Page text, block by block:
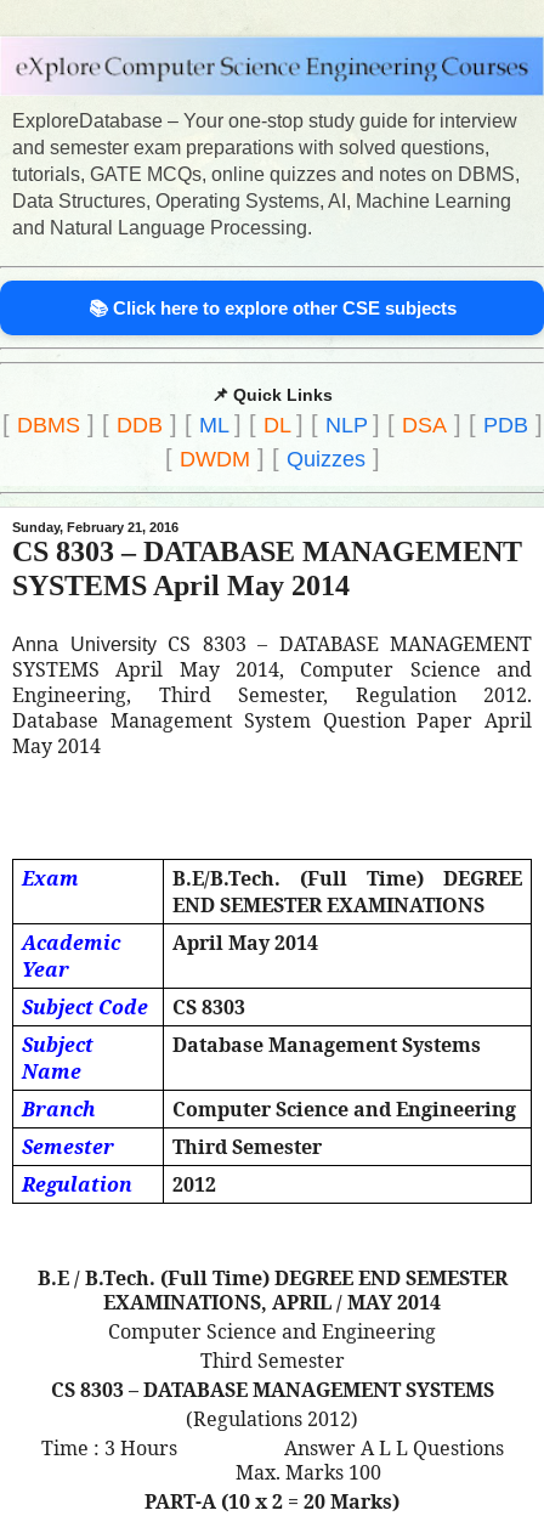
ExploreDatabase – Your one-stop study guide for interview
and semester exam preparations with solved questions,
tutorials, GATE MCQs, online quizzes and notes on DBMS,
Data Structures, Operating Systems, AI, Machine Learning
and Natural Language Processing.
📚 Click here to explore other CSE subjects
📌 Quick Links
[ DBMS] [ DDB ] [ ML ] [ DL ] [ NLP ] [ DSA] [ PDB ]
[ DWDM ] [ Quizzes]
Sunday, February 21, 2016
CS 8303 – DATABASE MANAGEMENT
SYSTEMS April May 2014
Anna University CS 8303 – DATABASE MANAGEMENT
SYSTEMS April May 2014, Computer Science and
Engineering, Third Semester, Regulation 2012.
Database Management System Question Paper April
May 2014
Exam
B.E/B.Tech. (Full Time) DEGREE
END SEMESTER EXAMINATIONS
Academic
Year
April May 2014
Subject Code
CS 8303
Subject
Name
Database Management Systems
Branch
Computer Science and Engineering
Semester
Third Semester
Regulation
2012
B.E / B.Tech. (Full Time) DEGREE END SEMESTER
EXAMINATIONS, APRIL / MAY 2014
Computer Science and Engineering
Third Semester
CS 8303 – DATABASE MANAGEMENT SYSTEMS
(Regulations 2012)
Time : 3 Hours
Answer A L L Questions
Max. Marks 100
PART-A (10 x 2 = 20 Marks)